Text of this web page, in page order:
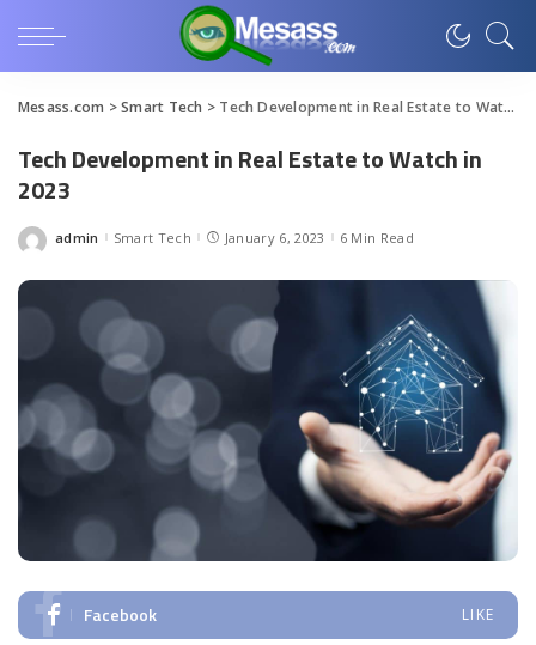
Mesass.com >Smart Tech > Tech Development in Real Estate to Watch in 2023
Tech Development in Real Estate to Watch in
2023
Posted
admin Smart Tech January 6, 2023 6 Min Read
Facebook LIKE